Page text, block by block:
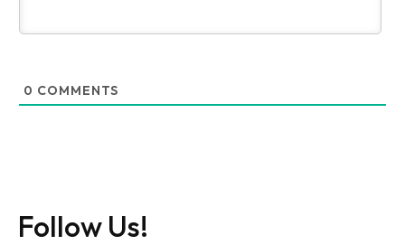
0 COMMENTS
Follow Us!